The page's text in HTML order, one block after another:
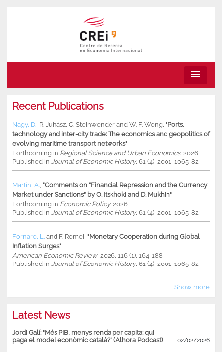
menu
Recent Publications
Nagy, D. R. Juhász C. Steinwender and W. F. Wong "Ports,
technology and inter-city trade: The economics and geopolitics of
evolving maritime transport networks"
Forthcoming in Regional Science and Urban Economics, 2026
Published in Journal of Economic History, 61 (4), 2001, 1065-82
Martin, A. "Comments on “Financial Repression and the Currency
Market under Sanctions” by O. Itskhoki and D. Mukhin"
Forthcoming in Economic Policy, 2026
Published in Journal of Economic History, 61 (4), 2001, 1065-82
Fornaro, L. and F. Romei "Monetary Cooperation during Global
Inflation Surges"
American Economic Review, 2026, 116 (1), 164-188
Published in Journal of Economic History, 61 (4), 2001, 1065-82
Show more
Latest News
Jordi Galí: "Més PIB, menys renda per capita: qui
paga el model econòmic català?" (Alhora Podcast)
02/02/2026